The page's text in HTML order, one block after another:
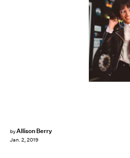
byAllison Berry
Jan. 2, 2019